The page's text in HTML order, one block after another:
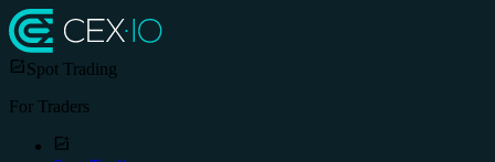
Spot Trading
For Traders